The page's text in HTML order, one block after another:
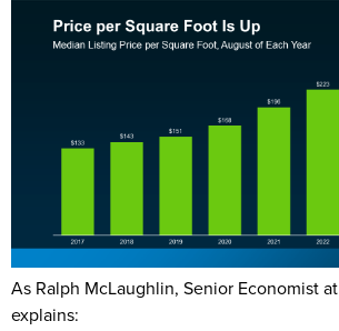
As Ralph McLaughlin, Senior Economist at
explains: